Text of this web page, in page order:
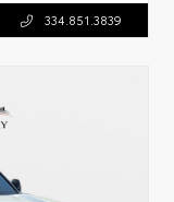
334.851.3839